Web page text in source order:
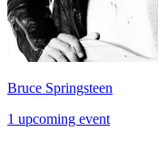
Bruce Springsteen
1 upcoming event